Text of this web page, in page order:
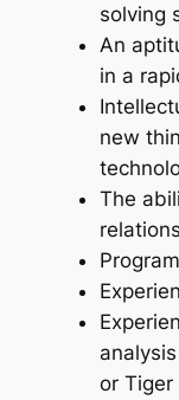
solving
An
in a
new
The
or Tiger